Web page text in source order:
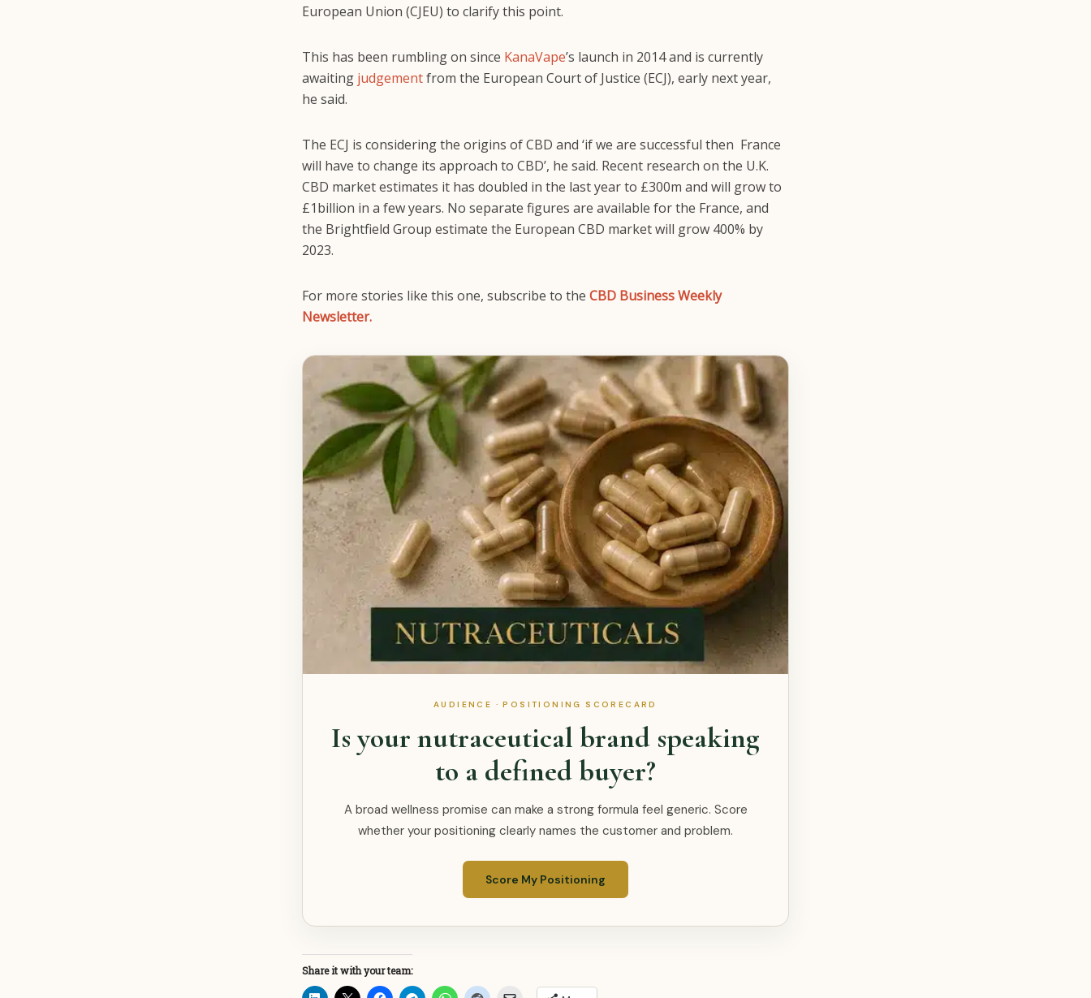
European Union (CJEU) to clarify this point.
This has been rumbling on since KanaVape’s launch in 2014 and is currently
awaiting judgementfrom the European Court of Justice (ECJ), early next year,
he said.
The ECJ is considering the origins of CBD and ‘if we are successful then France
will have to change its approach to CBD’, he said. Recent research on the U.K.
CBD market estimates it has doubled in the last year to £300m and will grow to
£1billion in a few years. No separate figures are available for the France, and
the Brightfield Group estimate the European CBD market will grow 400% by
2023.
For more stories like this one, subscribe to the CBD Business Weekly
Newsletter.
AUDIENCE · POSITIONING SCORECARD
Is your nutraceutical brand speaking
to a defined buyer?
A broad wellness promise can make a strong formula feel generic. Score
whether your positioning clearly names the customer and problem.
Score My Positioning
Share it with your team: